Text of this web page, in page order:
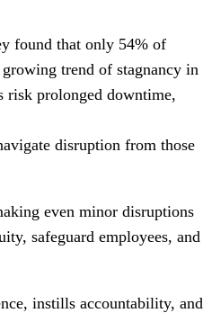
found that only 54% of
trend of stagnancy in
risk prolonged downtime,
disruption from those
even minor disruptions
safeguard employees, and
instills accountability, and